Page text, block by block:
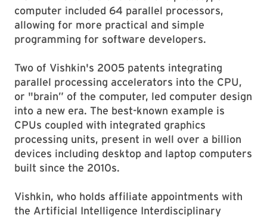
computer included 64 parallel processors,
allowing for more practical and simple
programming for software developers.
Two of Vishkin's 2005 patents integrating
parallel processing accelerators into the CPU,
or "brain” of the computer, led computer design
into a new era. The best-known example is
CPUs coupled with integrated graphics
processing units, present in well over a billion
devices including desktop and laptop computers
built since the 2010s.
Vishkin, who holds affiliate appointments with
the Artificial Intelligence Interdisciplinary